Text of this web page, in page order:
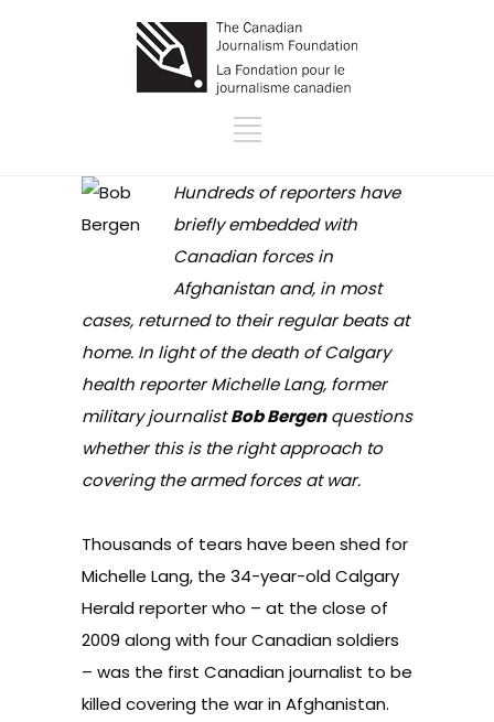
Hundreds of reporters have
briefly embedded with
Canadian forces in
Afghanistan and, in most
cases, returned to their regular beats at
home. In light of the death of Calgary
health reporter Michelle Lang, former
military journalistBob Bergenquestions
whether this is the right approach to
covering the armed forces at war.
Thousands of tears have been shed for
Michelle Lang, the 34-year-old Calgary
Herald reporter who – at the close of
2009 along with four Canadian soldiers
– was the first Canadian journalist to be
killed covering the war in Afghanistan.